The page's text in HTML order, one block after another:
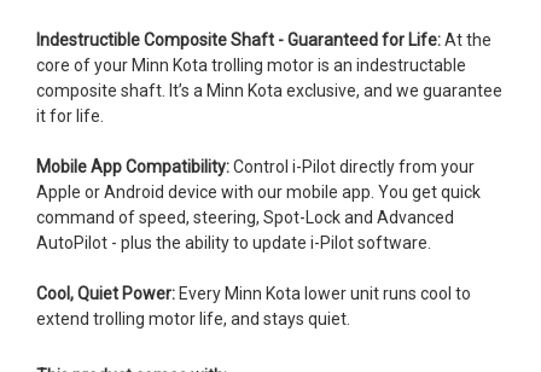
Indestructible Composite Shaft - Guaranteed for Life:At the
core of your Minn Kota trolling motor is an indestructable
composite shaft. It’s a Minn Kota exclusive, and we guarantee
it for life.
Mobile App Compatibility:Control i-Pilot directly from your
Apple or Android device with our mobile app. You get quick
command of speed, steering, Spot-Lock and Advanced
AutoPilot - plus the ability to update i-Pilot software.
Cool, Quiet Power:Every Minn Kota lower unit runs cool to
extend trolling motor life, and stays quiet.